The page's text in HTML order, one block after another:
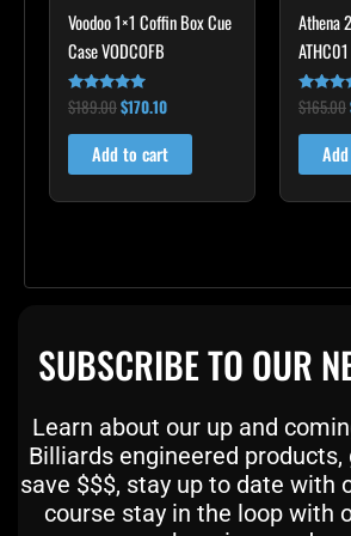
Voodoo 1×1 Coffin Box Cue
Case VODCOFB
Rated
5.00
out of 5
$189.00$170.10
Add to cart
Athena
ATHC01
Rated
5.00
out of 5
$165.00
SUBSCRIBE TO OUR
Learn about our up and
Billiards engineered
save $$$, stay up to date with
course stay in the loop with